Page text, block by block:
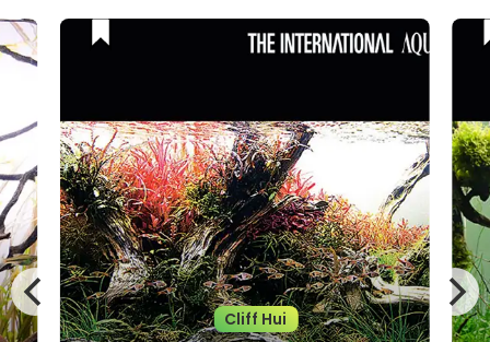
Cliff Hui